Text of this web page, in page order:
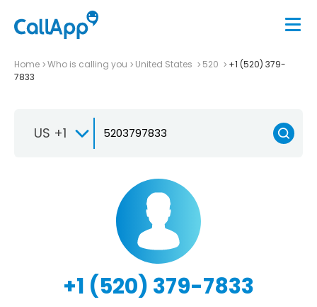
Home Who is calling you United States 520
+1 (520) 379-
7833
US +1
+1 (520) 379-7833